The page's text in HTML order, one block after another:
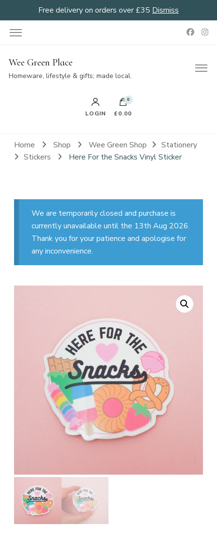
Free delivery on orders over £35 Dismiss
Wee Green Place
Homeware, lifestyle & gifts; made local.
LOGIN
0
£0.00
Home Shop Wee Green Shop
Stationery
Stickers
Here For the Snacks Vinyl Sticker
We are temporarily closed and purchase is
currently unavailable until the 13th Aug 2026.
Thank you for your patience and apologise for
any inconvenience.